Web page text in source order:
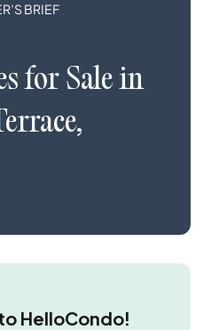
BRIEF
for Sale in
,
HelloCondo!